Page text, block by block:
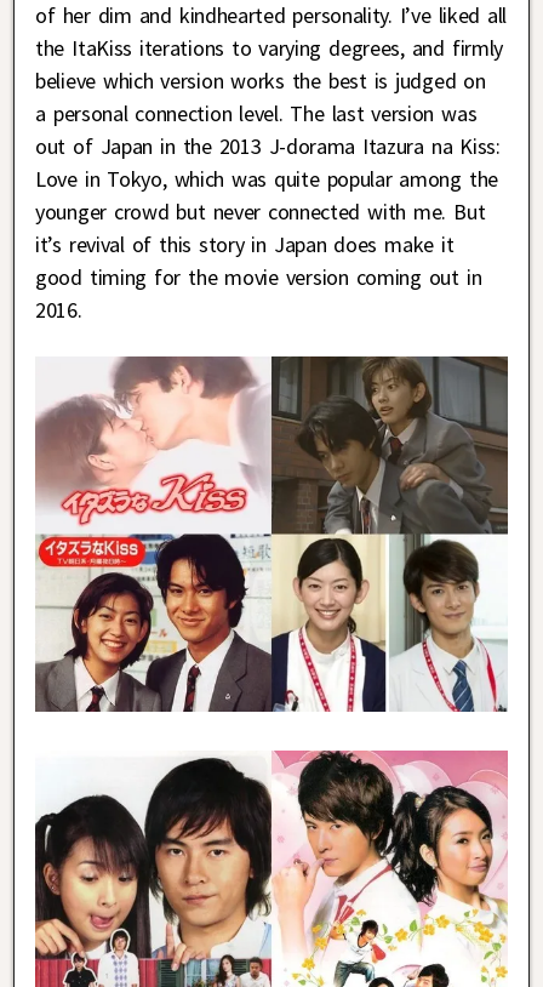
of her dim and kindhearted personality. I’ve liked all
the ItaKiss iterations to varying degrees, and firmly
believe which version works the best is judged on
a personal connection level. The last version was
out of Japan in the 2013 J-dorama Itazura na Kiss:
Love in Tokyo, which was quite popular among the
younger crowd but never connected with me. But
it’s revival of this story in Japan does make it
good timing for the movie version coming out in
2016.